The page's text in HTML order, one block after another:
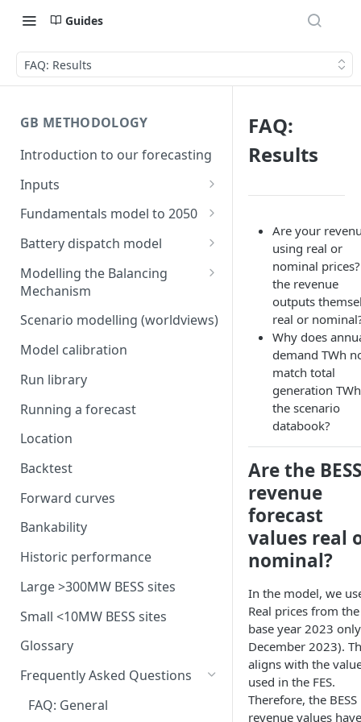
Guides
FAQ: Results
GB METHODOLOGY
Introduction to our forecasting
Inputs
Demand
Building the capacity stack
Capacity inputs
Hydrogen
Commodity pricing
Renewable load factors
Generation costs
Ancillary services
Storage
Interconnectors
Capacity Expansion Model
Cashflow calculation
Estimating capital and
Retirement Decisions
Fundamentals model to 2050
Modelling thermal short run
marginal costs
GB price, modelled without
Modelling the storage fleet
Ancillary service pricing
The Capacity Market
of System (TNUoS)
Embedded Export Tariffs
Wider generation TNUoS
forecasts
Distribution Use of System
Model intraday forecast
errors
Modelling unplanned plant
intraday pricing
Battery dispatch model
Modelling different dispatch
strategies
Day-ahead and frequency
response revenues
model
Frequency Response market
Optimising battery dispatch
in intraday markets
Assumptions behind intraday
Modelling the Balancing
Mechanism
Transmission constraints for
BM dispatch rates
Example day of BM dispatch
Scenario modelling (worldviews)
Model calibration
Run library
Running a forecast
Location
Backtest
Forward curves
Bankability
Historic performance
Large >300MW BESS sites
Small <10MW BESS sites
Glossary
Frequently Asked Questions
FAQ: General
FAQ:
Results
Are your
using real or
nominal
the revenue
outputs
real or
Why does
demand TWh
match total
generation
the scenario
databook?
Are the BESS
revenue
forecast
values real
nominal?
In the model, we
Real prices from the
base year 2023
December 2023).
aligns with the
used in the FES.
Therefore, the BESS
revenue values have